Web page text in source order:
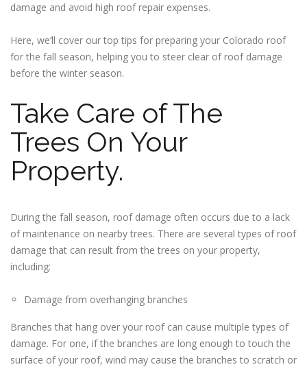
damage and avoid high roof repair expenses.
Here, we’ll cover our top tips for preparing your Colorado roof
for the fall season, helping you to steer clear of roof damage
before the winter season.
Take Care of The
Trees On Your
Property.
During the fall season, roof damage often occurs due to a lack
of maintenance on nearby trees. There are several types of roof
damage that can result from the trees on your property,
including:
Damage from overhanging branches
Branches that hang over your roof can cause multiple types of
damage. For one, if the branches are long enough to touch the
surface of your roof, wind may cause the branches to scratch or